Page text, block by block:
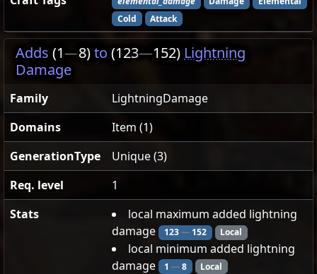
Cold
Attack
Adds (1—8)to (123—152) Lightning
Damage
Family
LightningDamage
Domains
Item (1)
GenerationType
Unique (3)
Req. level
1
Stats
local maximum added lightning
damage
123—152 Local
local minimum added lightning
damage
1 —8 Local